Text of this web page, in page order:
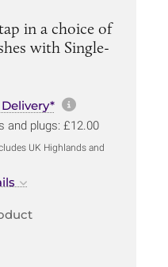
in a choice of
with Single-
More
and plugs: £12.00
UK Highlands and